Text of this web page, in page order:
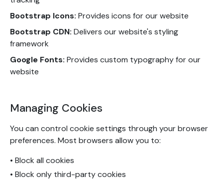
Bootstrap Icons: Provides icons for our website
Bootstrap CDN: Delivers our website's styling
framework
Google Fonts: Provides custom typography for our
website
Managing Cookies
You can control cookie settings through your browser
preferences. Most browsers allow you to:
• Block all cookies
• Block only third-party cookies